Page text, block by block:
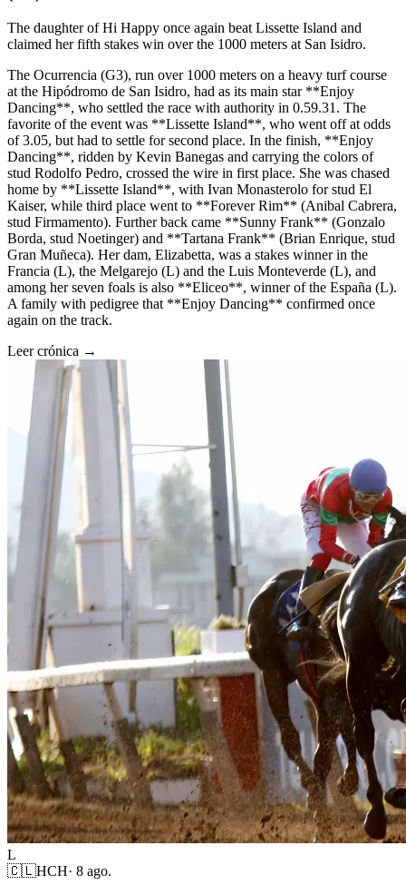
The daughter of Hi Happy once again beat Lissette Island and
claimed her fifth stakes win over the 1000 meters at San Isidro.
The Ocurrencia (G3), run over 1000 meters on a heavy turf course
at the Hipódromo de San Isidro, had as its main star **Enjoy
Dancing**, who settled the race with authority in 0.59.31. The
favorite of the event was **Lissette Island**, who went off at odds
of 3.05, but had to settle for second place. In the finish, **Enjoy
Dancing**, ridden by Kevin Banegas and carrying the colors of
stud Rodolfo Pedro, crossed the wire in first place. She was chased
home by **Lissette Island**, with Ivan Monasterolo for stud El
Kaiser, while third place went to **Forever Rim** (Anibal Cabrera,
stud Firmamento). Further back came **Sunny Frank** (Gonzalo
Borda, stud Noetinger) and **Tartana Frank** (Brian Enrique, stud
Gran Muñeca). Her dam, Elizabetta, was a stakes winner in the
Francia (L), the Melgarejo (L) and the Luis Monteverde (L), and
among her seven foals is also **Eliceo**, winner of the España (L).
A family with pedigree that **Enjoy Dancing** confirmed once
again on the track.
Leer crónica →
L
🇨🇱HCH· 8 ago.